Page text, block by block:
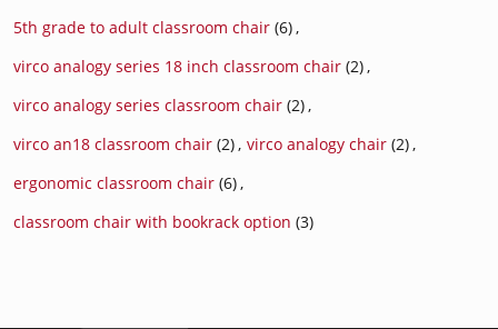
5th grade to adult classroom chair (6),
virco analogy series 18 inch classroom chair (2),
virco analogy series classroom chair (2),
virco an18 classroom chair (2), virco analogy chair (2),
ergonomic classroom chair (6),
classroom chair with bookrack option (3)